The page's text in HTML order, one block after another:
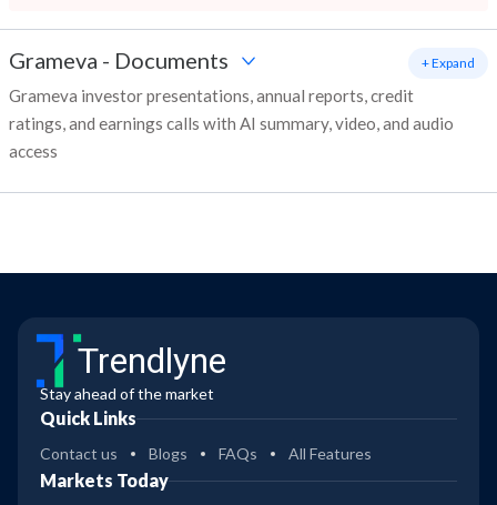
Grameva - Documents
Grameva investor presentations, annual reports, credit
ratings, and earnings calls with AI summary, video, and audio
access
+ Expand
Trendlyne
Stay ahead of the market
Quick Links
Contact us Blogs FAQs All Features
Markets Today